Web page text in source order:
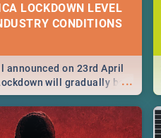
LOCKDOWN LEVEL
CONDITIONS
...
announced on 23rd April
will gradually be
find out more about
our work and personal
Africans.